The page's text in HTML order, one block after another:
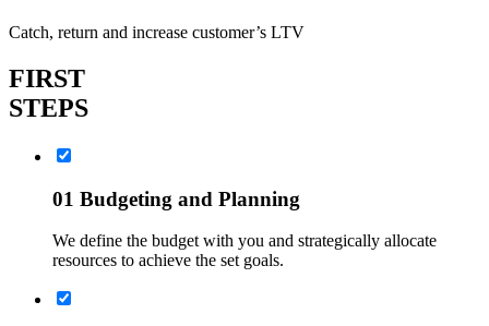
Catch, return and increase customer’s LTV
FIRST
STEPS
01 Budgeting and Planning
We define the budget with you and strategically allocate
resources to achieve the set goals.